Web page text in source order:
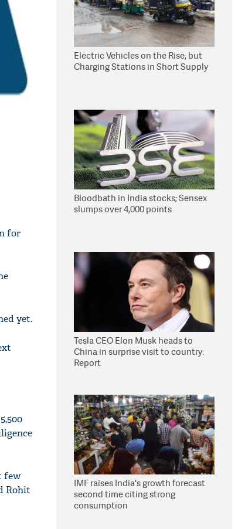
for
yet.
few
Rohit
Electric Vehicles on the Rise, but
Charging Stations in Short Supply
Bloodbath in India stocks; Sensex
slumps over 4,000 points
Tesla CEO Elon Musk heads to
China in surprise visit to country:
Report
IMF raises India's growth forecast
second time citing strong
consumption